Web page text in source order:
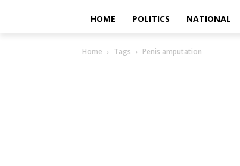
HOME POLITICS NATIONAL
Home Tags Penis amputation